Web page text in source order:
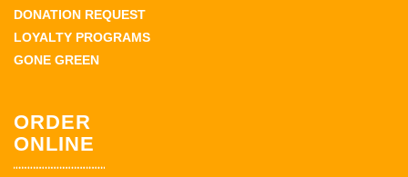
DONATION REQUEST
LOYALTY PROGRAMS
GONE GREEN
ORDER
ONLINE